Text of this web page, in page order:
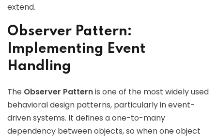
extend.
Observer Pattern:
Implementing Event
Handling
The Observer Patternis one of the most widely used
behavioral design patterns, particularly in event-
driven systems. It defines a one-to-many
dependency between objects, so when one object